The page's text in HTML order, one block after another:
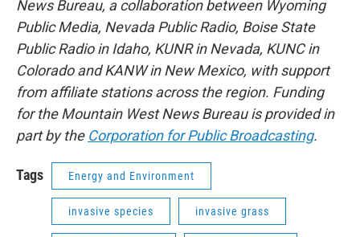
News Bureau, a collaboration between Wyoming
Public Media, Nevada Public Radio, Boise State
Public Radio in Idaho, KUNR in Nevada, KUNC in
Colorado and KANW in New Mexico, with support
from affiliate stations across the region. Funding
for the Mountain West News Bureau is provided in
part by the Corporation for Public Broadcasting.
Tags Energy and Environment
invasive species invasive grass